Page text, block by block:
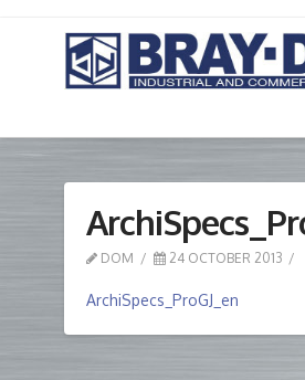
DOM 24 OCTOBER 2013
ArchiSpecs_ProGJ_en